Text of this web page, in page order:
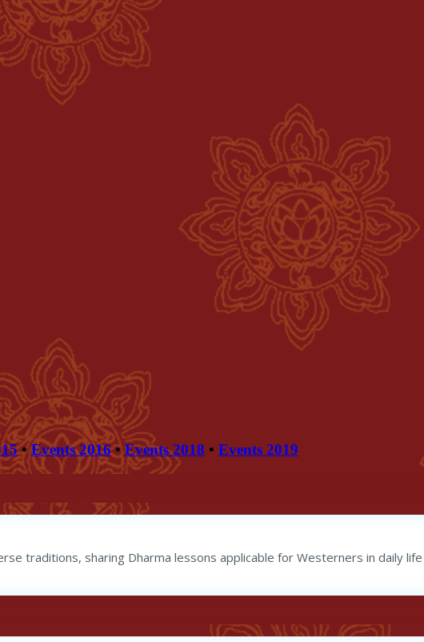
•Events 2016•Events 2018 • Events 2019
traditions, sharing Dharma lessons applicable for Westerners in daily